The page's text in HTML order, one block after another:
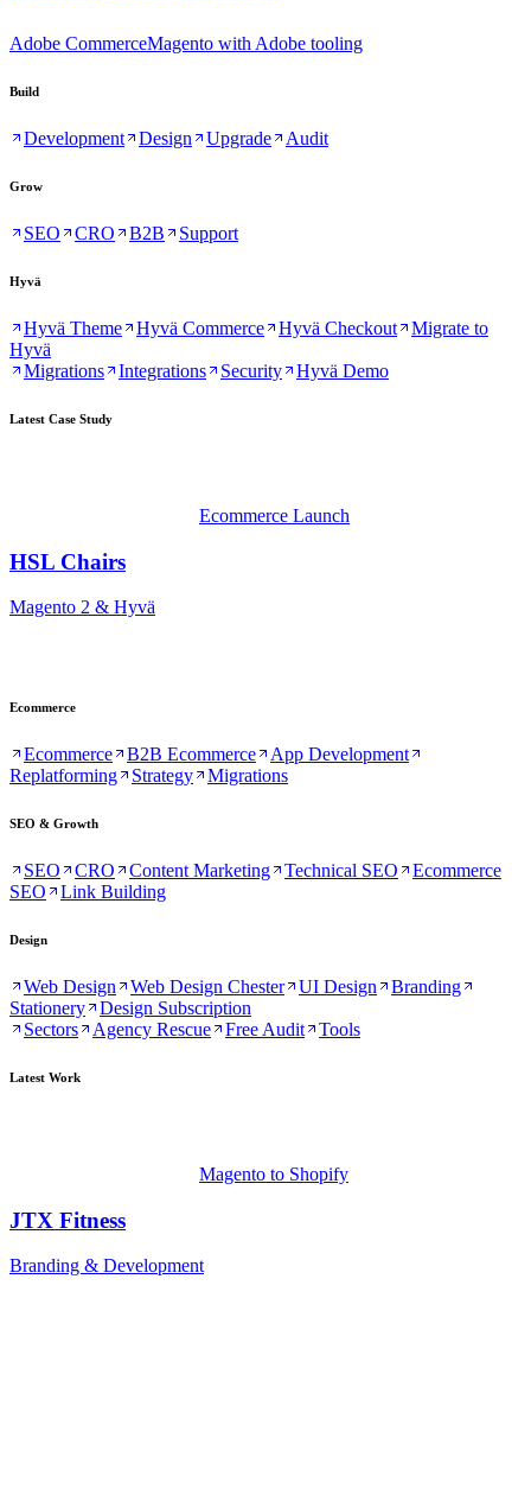
Adobe CommerceMagento with Adobe tooling
Build
Development Design Upgrade Audit
Grow
SEO CRO B2B Support
Hyvä
Hyvä Theme Hyvä Commerce Hyvä Checkout
Migrate to
Hyvä
Migrations
Integrations Security Hyvä Demo
Latest Case Study
Ecommerce Launch
HSL Chairs
Magento 2 & Hyvä
Ecommerce
Ecommerce B2B Ecommerce
App Development
Replatforming
Strategy Migrations
SEO & Growth
SEO CRO Content Marketing Technical SEO
Ecommerce
SEO
Link Building
Design
Web Design Web Design Chester UI Design
Branding
Stationery
Design Subscription
Sectors
Agency Rescue Free Audit Tools
Latest Work
Magento to Shopify
JTX Fitness
Branding & Development